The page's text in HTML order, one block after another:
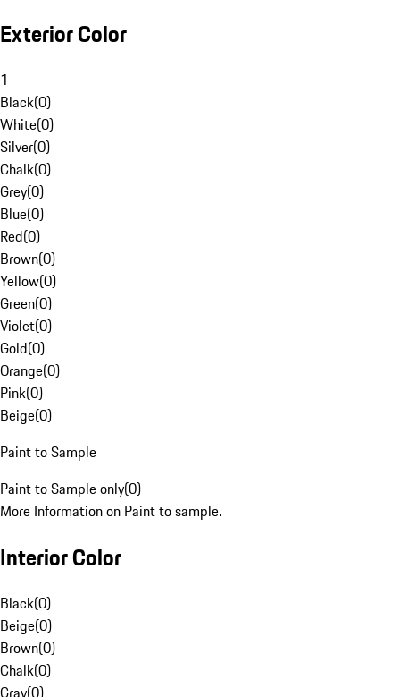
Exterior Color
1
Black(0)
White(0)
Silver(0)
Chalk(0)
Grey(0)
Blue(0)
Red(0)
Brown(0)
Yellow(0)
Green(0)
Violet(0)
Gold(0)
Orange(0)
Pink(0)
Beige(0)
Paint to Sample
Paint to Sample only(0)
More Information on Paint to sample.
Interior Color
Black(0)
Beige(0)
Brown(0)
Chalk(0)
Gray(0)